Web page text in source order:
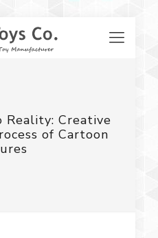
Reality: Creative
of Cartoon